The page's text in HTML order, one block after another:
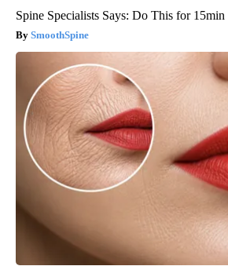
Spine Specialists Says: Do This for
SmoothSpine